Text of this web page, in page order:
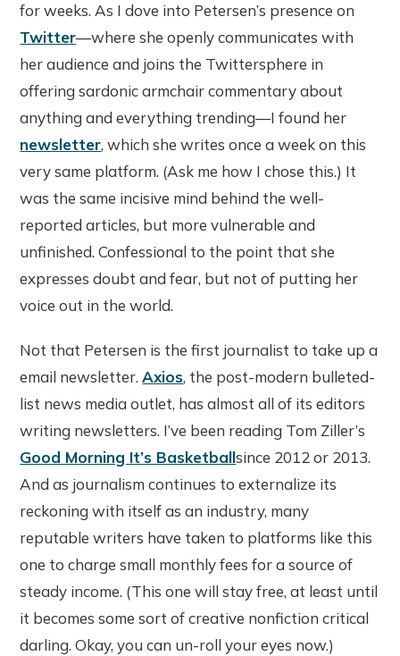
for weeks. As I dove into Petersen’s presence on
Twitter—where she openly communicates with
her audience and joins the Twittersphere in
offering sardonic armchair commentary about
anything and everything trending—I found her
newsletter, which she writes once a week on this
very same platform. (Ask me how I chose this.) It
was the same incisive mind behind the well-
reported articles, but more vulnerable and
unfinished. Confessional to the point that she
expresses doubt and fear, but not of putting her
voice out in the world.
Not that Petersen is the first journalist to take up a
email newsletter.Axios, the post-modern bulleted-
list news media outlet, has almost all of its editors
writing newsletters. I’ve been reading Tom Ziller’s
Good Morning It’s Basketballsince 2012 or 2013.
And as journalism continues to externalize its
reckoning with itself as an industry, many
reputable writers have taken to platforms like this
one to charge small monthly fees for a source of
steady income. (This one will stay free, at least until
it becomes some sort of creative nonfiction critical
darling. Okay, you can un-roll your eyes now.)